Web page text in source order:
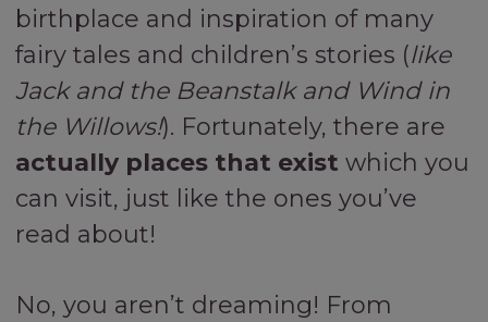
birthplace and inspiration of many
fairy tales and children’s stories (like
Jack and the Beanstalk and Wind in
the Willows!). Fortunately, there are
actually places that exist which you
can visit, just like the ones you’ve
read about!
No, you aren’t dreaming! From